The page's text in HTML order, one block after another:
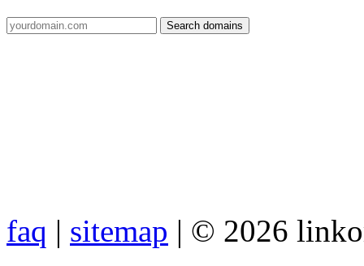
faq | sitemap | © 2026